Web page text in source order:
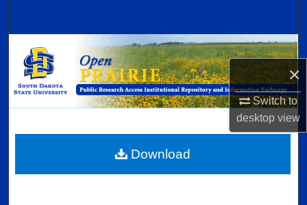
×
Switch to
desktopview
Browse Collections
My Account
Digital Commons Network™
Download